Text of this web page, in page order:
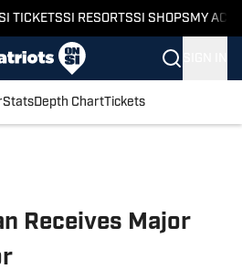
SI TICKETSSI RESORTSSI SHOPS MY
StatsDepth ChartTickets
Receives Major